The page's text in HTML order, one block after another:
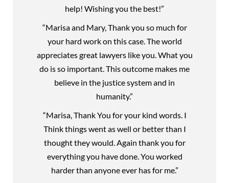
help! Wishing you the best!”
“Marisa and Mary, Thank you so much for
your hard work on this case. The world
appreciates great lawyers like you. What you
do is so important. This outcome makes me
believe in the justice system and in
humanity.”
“Marisa, Thank You for your kind words. I
Think things went as well or better than I
thought they would. Again thank you for
everything you have done. You worked
harder than anyone ever has for me.”